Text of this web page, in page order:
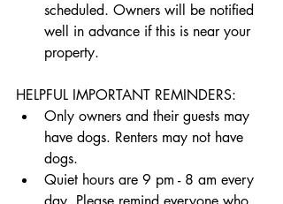
scheduled. Owners will be notified
well in advance if this is near your
property.
HELPFUL IMPORTANT REMINDERS:
Only owners and their guests may
have dogs. Renters may not have
dogs.
Quiet hours are 9 pm - 8 am every